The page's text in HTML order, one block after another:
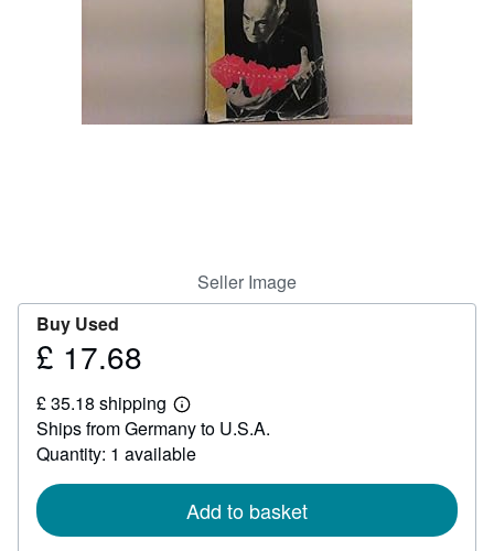
Start Selling
Seller Image
Buy Used
Price
17.68
£ 17.68
£ 35.18 shipping
Learn
more
about
shipping
Ships from Germany to U.S.A.
Quantity: 1 available
Add to basket